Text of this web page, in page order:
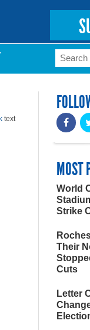
Search
text
MOST
World
Strike
Their
Cuts
Letter